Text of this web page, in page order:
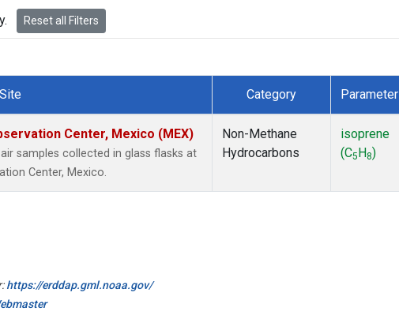
Reset all Filters
Site Category Parameter
Center, Mexico (MEX)
samples collected in glass flasks at
Center, Mexico.
Non-Methane
Hydrocarbons
isoprene
(C5 H 8)
https://erddap.gml.noaa.gov/